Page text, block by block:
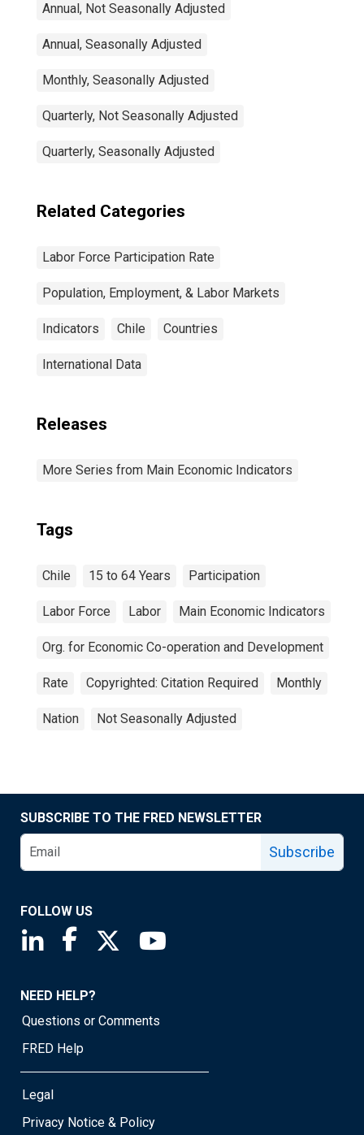
Annual, Not Seasonally Adjusted
Annual, Seasonally Adjusted
Monthly, Seasonally Adjusted
Quarterly, Not Seasonally Adjusted
Quarterly, Seasonally Adjusted
Related Categories
Labor Force Participation Rate
Population, Employment, & Labor Markets
Indicators Chile Countries
International Data
Releases
More Series from Main Economic Indicators
Tags
Chile 15 to 64 Years Participation
Labor Force Labor Main Economic Indicators
Org. for Economic Co-operation and Development
Rate Copyrighted: Citation Required Monthly
Nation Not Seasonally Adjusted
SUBSCRIBE TO THE FRED NEWSLETTER
Subscribe
FOLLOW US
Saint Louis Fed linkedin page
Saint Louis Fed facebook page
Saint Louis Fed X page
NEED HELP?
Questions or Comments
FRED Help
Legal
Privacy Notice & Policy